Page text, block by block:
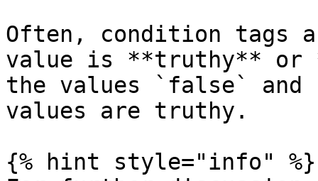
Often, condition tags
value is **truthy** or
the values `false`
values are truthy.
{% hint style="info" %}